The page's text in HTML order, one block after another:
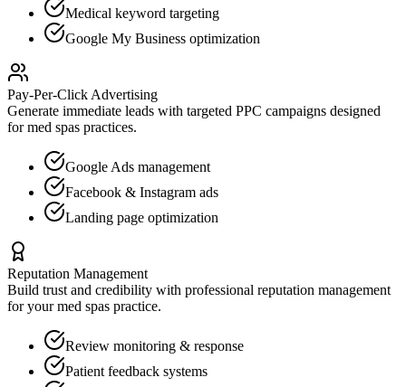
Medical keyword targeting
Google My Business optimization
Pay-Per-Click Advertising
Generate immediate leads with targeted PPC campaigns designed
formed spas practices.
Google Ads management
Facebook & Instagram ads
Landing page optimization
Reputation Management
Build trust and credibility with professional reputation management
for yourmed spas practice.
Review monitoring & response
Patient feedback systems